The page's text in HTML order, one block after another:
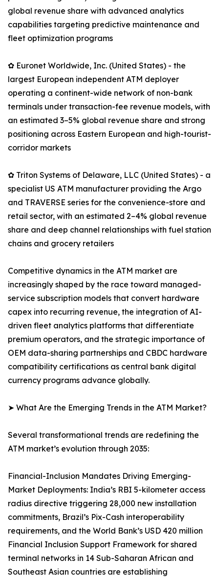
global revenue share with advanced analytics
capabilities targeting predictive maintenance and
fleet optimization programs
✿ Euronet Worldwide, Inc. (United States) - the
largest European independent ATM deployer
operating a continent-wide network of non-bank
terminals under transaction-fee revenue models, with
an estimated 3–5% global revenue share and strong
positioning across Eastern European and high-tourist-
corridor markets
✿ Triton Systems of Delaware, LLC (United States) - a
specialist US ATM manufacturer providing the Argo
and TRAVERSE series for the convenience-store and
retail sector, with an estimated 2–4% global revenue
share and deep channel relationships with fuel station
chains and grocery retailers
Competitive dynamics in the ATM market are
increasingly shaped by the race toward managed-
service subscription models that convert hardware
capex into recurring revenue, the integration of AI-
driven fleet analytics platforms that differentiate
premium operators, and the strategic importance of
OEM data-sharing partnerships and CBDC hardware
compatibility certifications as central bank digital
currency programs advance globally.
➤ What Are the Emerging Trends in the ATM Market?
Several transformational trends are redefining the
ATM market’s evolution through 2035:
Financial-Inclusion Mandates Driving Emerging-
Market Deployments: India’s RBI 5-kilometer access
radius directive triggering 28,000 new installation
commitments, Brazil’s Pix-Cash interoperability
requirements, and the World Bank’s USD 420 million
Financial Inclusion Support Framework for shared
terminal networks in 14 Sub-Saharan African and
Southeast Asian countries are establishing